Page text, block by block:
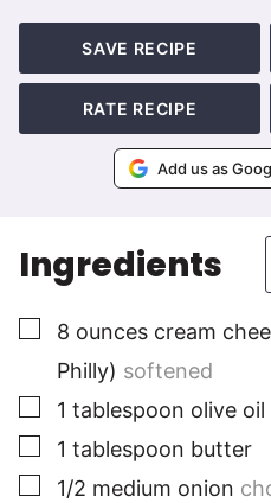
SAVE RECIPE
RATE RECIPE
Add us as
Ingredients
▢
8 ounces cream
Philly) softened
▢
1 tablespoon olive oil
▢
1 tablespoon butter
▢
1/2 medium onion